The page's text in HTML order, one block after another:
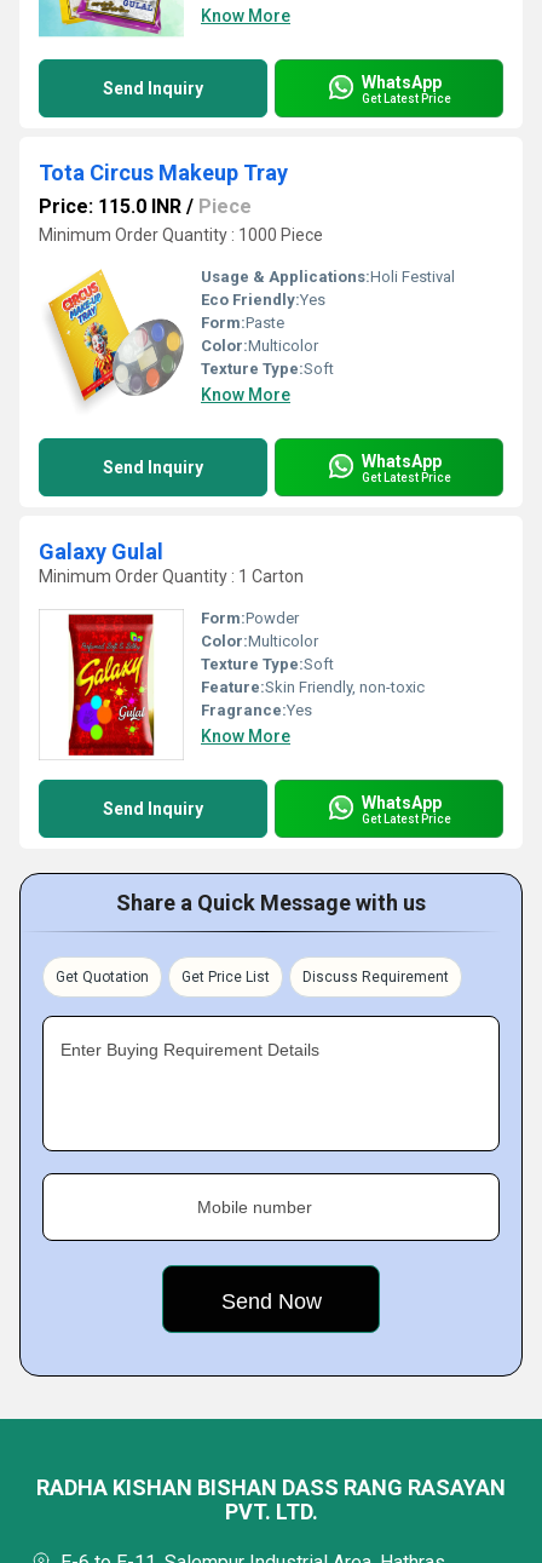
Know More
Send Inquiry WhatsApp
Get Latest Price
Tota Circus Makeup Tray
Price: 115.0 INR / Piece
Minimum Order Quantity : 1000 Piece
Usage & Applications:Holi Festival
Eco Friendly:Yes
Form:Paste
Color:Multicolor
Texture Type:Soft
Know More
Send Inquiry WhatsApp
Get Latest Price
Galaxy Gulal
Minimum Order Quantity : 1 Carton
Form:Powder
Color:Multicolor
Texture Type:Soft
Feature:Skin Friendly, non-toxic
Fragrance:Yes
Know More
Send Inquiry WhatsApp
Get Latest Price
Share a Quick Message with us
Get Quotation Get Price List Discuss Requirement
Enter Buying Requirement Details
Mobile number
RADHA KISHAN BISHAN DASS RANG RASAYAN
PVT. LTD.